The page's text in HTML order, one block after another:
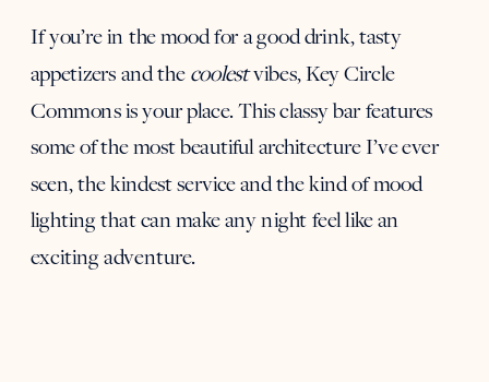
If you’re in the mood for a good drink, tasty
appetizers and thecoolestvibes,Key Circle
Commonsis your place. This classy bar features
some of the most beautiful architecture I’ve ever
seen, the kindest service and the kind of mood
lighting that can make any night feel like an
exciting adventure.